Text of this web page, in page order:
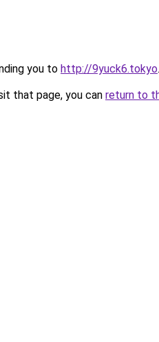
you to http://9yuck6.tokyo.
that page, you can return to